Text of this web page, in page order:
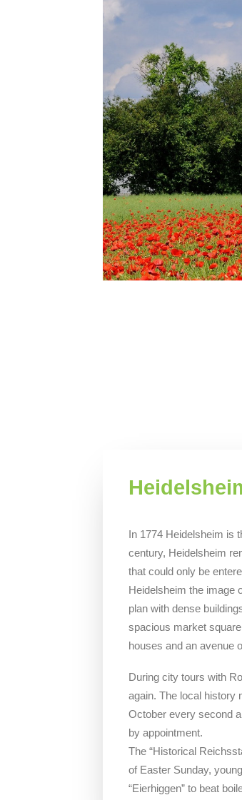
In 1774 Heidelsheim is
century, Heidelsheim
that could only be
Heidelsheim the image
plan with dense
spacious market
houses and an avenue
During city tours with
again. The local history
October every second
by appointment.
The “Historical
of Easter Sunday,
“Eierhiggen” to beat